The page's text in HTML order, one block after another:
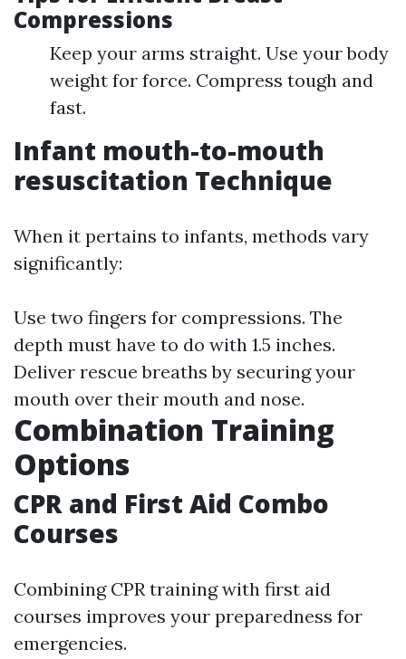
Compressions
Keep your arms straight. Use your body
weight for force. Compress tough and
fast.
Infant mouth-to-mouth
resuscitation Technique
When it pertains to infants, methods vary
significantly:
Use two fingers for compressions. The
depth must have to do with 1.5 inches.
Deliver rescue breaths by securing your
mouth over their mouth and nose.
Combination Training
Options
CPR and First Aid Combo
Courses
Combining CPR training with first aid
courses improves your preparedness for
emergencies.